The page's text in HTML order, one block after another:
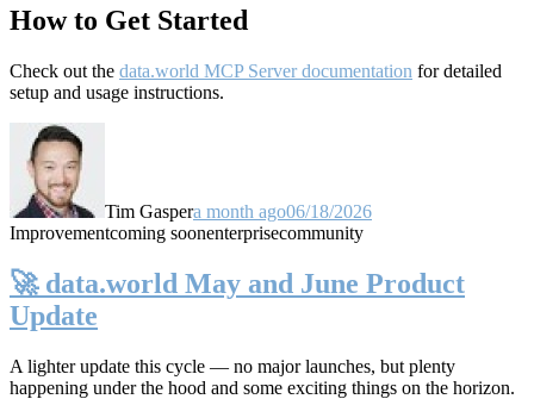
How to Get Started
Check out the data.world MCP Server documentation for detailed
setup and usage instructions.
Tim Gaspera month ago06/18/2026
Improvementcoming soonenterprisecommunity
🚀 data.world May and June Product
Update
A lighter update this cycle — no major launches, but plenty
happening under the hood and some exciting things on the horizon.